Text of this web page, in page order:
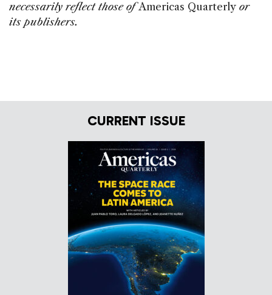
necessarily reflect those ofAmericas Quarterly or
its publishers.
CURRENT ISSUE